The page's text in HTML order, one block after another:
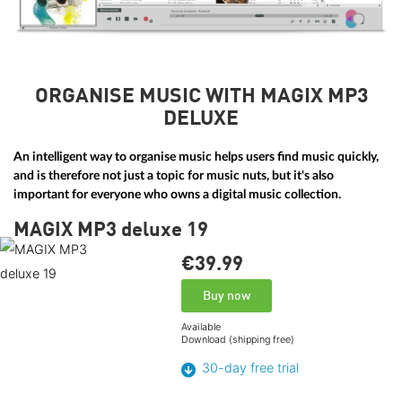
ORGANISE MUSIC WITH MAGIX MP3
DELUXE
An intelligent way to organise music helps users find music quickly,
and is therefore not just a topic for music nuts, but it's also
important for everyone who owns a digital music collection.
MAGIX MP3 deluxe 19
€39.99
Buy now
Available
Download (shipping free)
30-day free trial